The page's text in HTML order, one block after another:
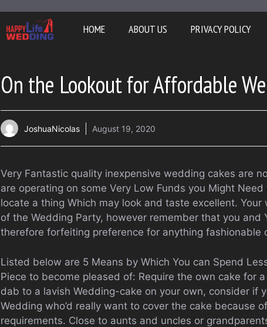
HOME ABOUT US PRIVACY POLICY
On the Lookout for Affordable
JoshuaNicolas August 19, 2020
Very Fantastic quality inexpensive wedding cakes are
are operating on some Very Low Funds you Might
locate a thing Which may look and taste excellent.
of the Wedding Party, however remember that you and
therefore forfeiting preference for anything fashionable
Listed below are 5 Means by Which You can Spend
Piece to become pleased of: Require the own cake for
dab to a lavish Wedding-cake on your own, consider if
Wedding who’d really want to cover the cake because
requirements. Close to aunts and uncles or